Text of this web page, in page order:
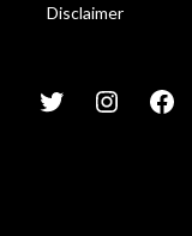
Disclaimer